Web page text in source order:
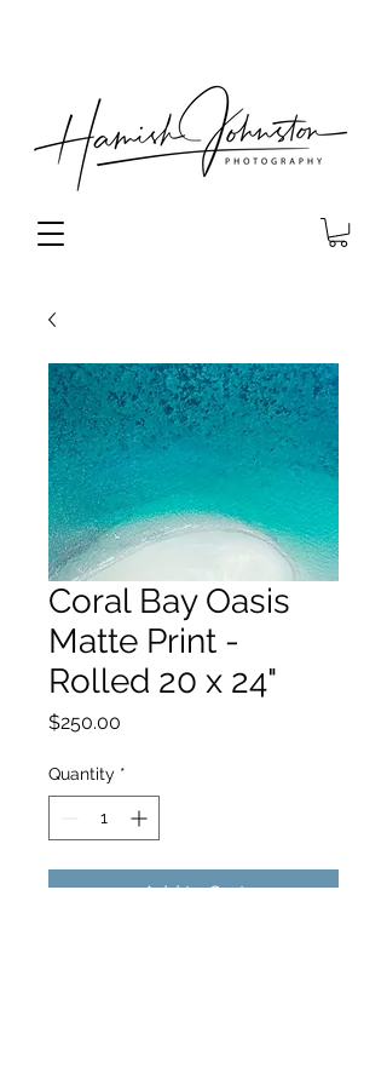
Coral Bay Oasis
Matte Print -
Rolled 20 x 24"
$250.00
Quantity *
Add to Cart